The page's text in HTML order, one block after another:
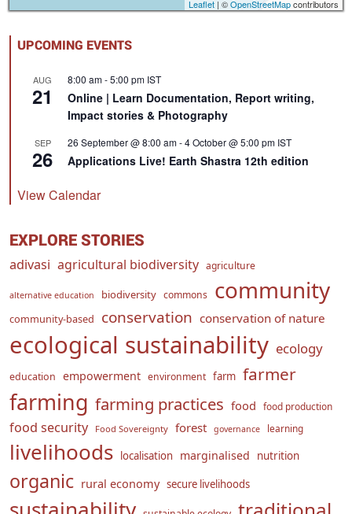
Leaflet | ©OpenStreetMapcontributors
UPCOMING EVENTS
AUG
21
8:00 am-5:00 pm IST
Online | Learn Documentation, Report writing,
Impact stories & Photography
SEP
26
26 September @ 8:00 am-4 October @ 5:00 pm IST
Applications Live! Earth Shastra 12th edition
View Calendar
EXPLORE STORIES
adivasi agricultural biodiversity agriculture
alternative education biodiversity commons community
community-based conservation conservation of nature
ecological sustainability ecology
education empowerment environment farm farmer
farming farming practices food food production
food security Food Sovereignty forest governance learning
livelihoods localisation marginalised nutrition
organic rural economy secure livelihoods